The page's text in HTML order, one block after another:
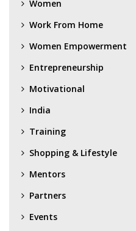
Women
Work From Home
Women Empowerment
Entrepreneurship
Motivational
India
Training
Shopping & Lifestyle
Mentors
Partners
Events